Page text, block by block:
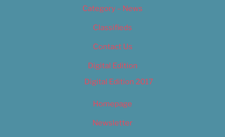
Category – News
Classifieds
Contact Us
Digital Edition
Digital Edition 2017
Homepage
Newsletter